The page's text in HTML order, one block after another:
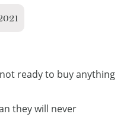
ready to buy anything
they will never